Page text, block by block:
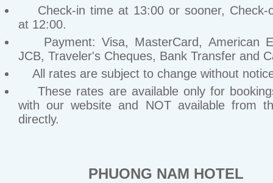
Check-in time at 13:00 or sooner, Check-
at 12:00.
Payment: Visa, MasterCard, American
JCB, Traveler's Cheques, Bank Transfer and
All rates are subject to change without
These rates are available only for
with our website and NOT available from
directly.
PHUONG NAM HOTEL